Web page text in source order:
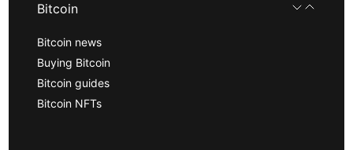
Bitcoin
Bitcoin news
Buying Bitcoin
Bitcoin guides
Bitcoin NFTs